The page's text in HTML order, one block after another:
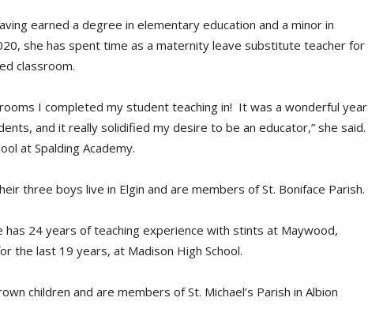
earned a degree in elementary education and a minor in
she has spent time as a maternity leave substitute teacher for
classroom.
I completed my student teaching in! It was a wonderful year
and it really solidified my desire to be an educator,” she said.
at Spalding Academy.
three boys live in Elgin and are members of St. Boniface Parish.
has 24 years of teaching experience with stints at Maywood,
the last 19 years, at Madison High School.
children and are members of St. Michael’s Parish in Albion